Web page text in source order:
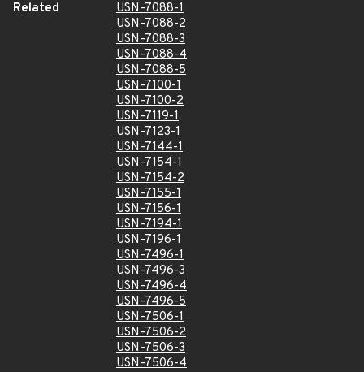
Related
USN-7088-1
USN-7088-2
USN-7088-3
USN-7088-4
USN-7088-5
USN-7100-1
USN-7100-2
USN-7119-1
USN-7123-1
USN-7144-1
USN-7154-1
USN-7154-2
USN-7155-1
USN-7156-1
USN-7194-1
USN-7196-1
USN-7496-1
USN-7496-3
USN-7496-4
USN-7496-5
USN-7506-1
USN-7506-2
USN-7506-3
USN-7506-4